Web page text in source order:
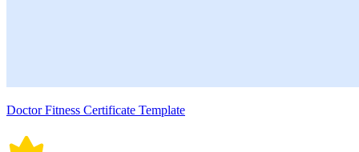
Doctor Fitness Certificate Template